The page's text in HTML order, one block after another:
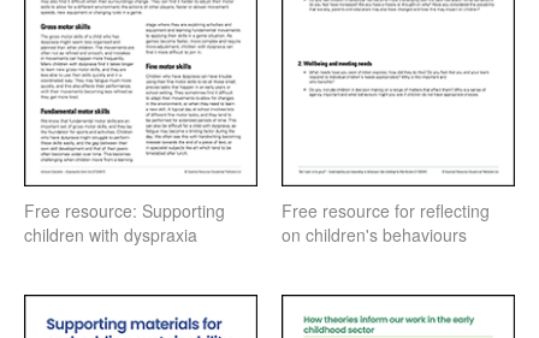
Free resource: Supporting
children with dyspraxia
Free resource for reflecting
on children's behaviours